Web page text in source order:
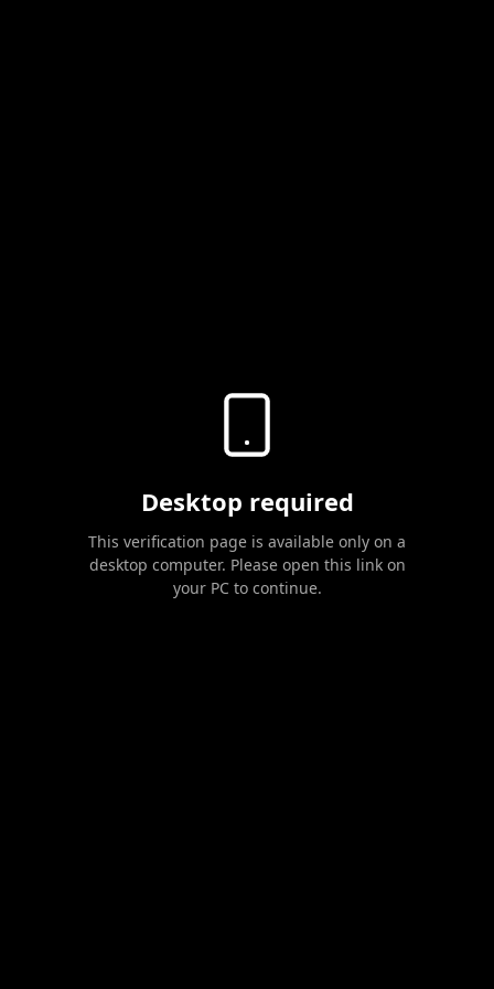
Desktop required
This verification page is available only on a
desktop computer. Please open this link on
your PC to continue.